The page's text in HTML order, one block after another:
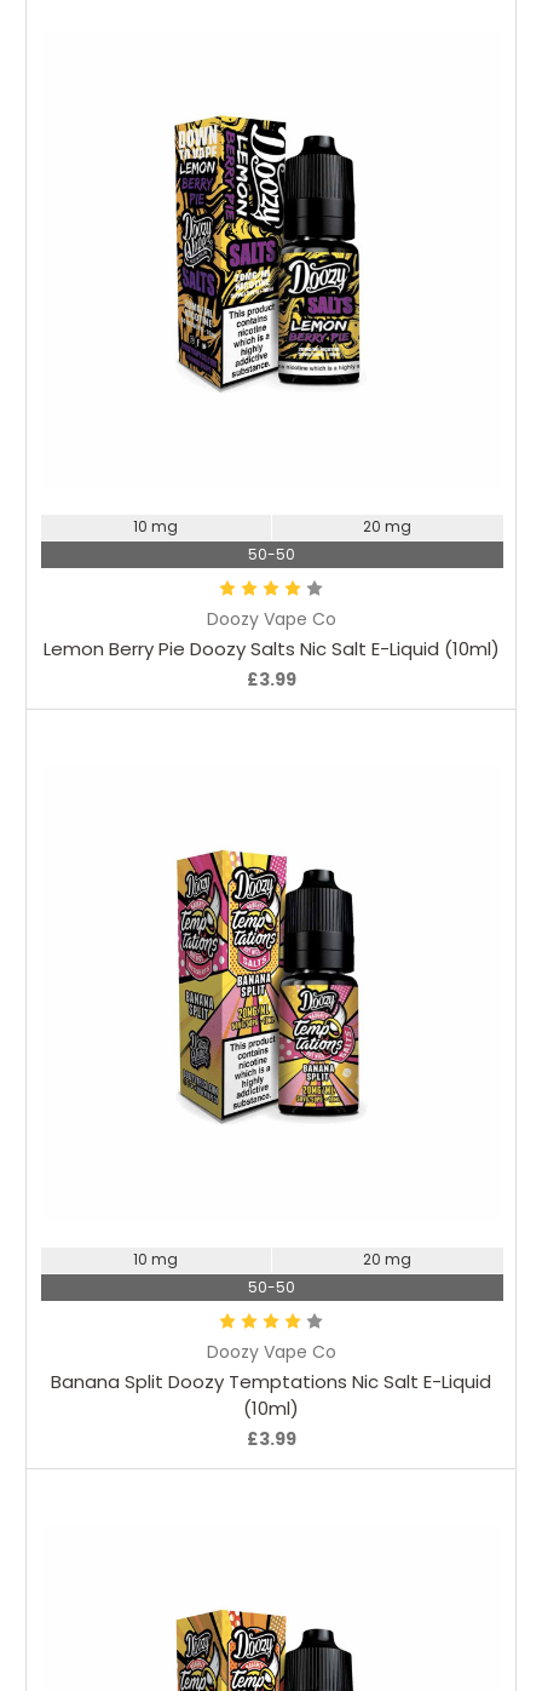
Doozy Vape Co
Lemon Berry Pie Doozy Salts Nic Salt E-Liquid (10ml)
£3.99
10 mg
20 mg
50-50
Doozy Vape Co
Banana Split Doozy Temptations Nic Salt E-Liquid
(10ml)
£3.99
10 mg
20 mg
50-50